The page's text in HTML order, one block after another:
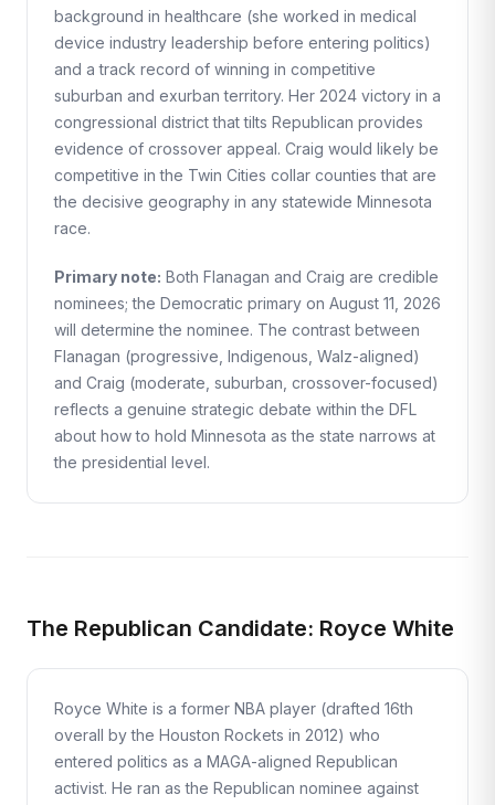
background in healthcare (she worked in medical
device industry leadership before entering politics)
and a track record of winning in competitive
suburban and exurban territory. Her 2024 victory in a
congressional district that tilts Republican provides
evidence of crossover appeal. Craig would likely be
competitive in the Twin Cities collar counties that are
the decisive geography in any statewide Minnesota
race.
Primary note: Both Flanagan and Craig are credible
nominees; the Democratic primary on August 11, 2026
will determine the nominee. The contrast between
Flanagan (progressive, Indigenous, Walz-aligned)
and Craig (moderate, suburban, crossover-focused)
reflects a genuine strategic debate within the DFL
about how to hold Minnesota as the state narrows at
the presidential level.
The Republican Candidate: Royce White
Royce White is a former NBA player (drafted 16th
overall by the Houston Rockets in 2012) who
entered politics as a MAGA-aligned Republican
activist. He ran as the Republican nominee against